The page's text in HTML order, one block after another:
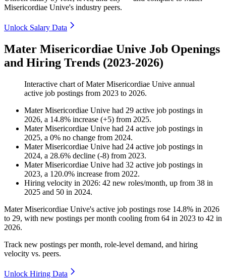
Misericordiae Unive's industry peers.
Unlock Salary Data
Mater Misericordiae Unive Job Openings
and Hiring Trends (2023-2026)
Interactive chart ofMater Misericordiae Unive annual
active job postings from 2023 to 2026.
Mater Misericordiae Unive had 29 active job postings in
2026, a 14.8% increase (+5) from 2025.
Mater Misericordiae Unive had 24 active job postings in
2025, a 0% no change from 2024.
Mater Misericordiae Unive had 24 active job postings in
2024, a 28.6% decline (-8) from 2023.
Mater Misericordiae Unive had 32 active job postings in
2023, a 120.0% increase from 2022.
Hiring velocity in 2026: 42 new roles/month, up from 38 in
2025 and 50 in 2024.
Mater Misericordiae Unive's active job postings rose 14.8% in 2026
to 29, with new postings per month cooling from 64 in 2023 to 42 in
2026.
Track new postings per month, role-level demand, and hiring
velocity vs. peers.
Unlock Hiring Data